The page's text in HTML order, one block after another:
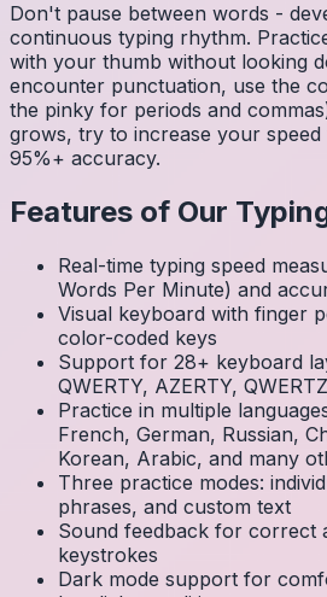
Don't pause between words -
continuous typing rhythm.
with your thumb without looking
encounter punctuation, use the
the pinky for periods and
grows, try to increase your speed
95%+ accuracy.
Features of Our
Real-time typing speed
Words Per Minute) and
Visual keyboard with finger
color-coded keys
Support for 28+ keyboard
QWERTY, AZERTY,
Practice in multiple
French, German, Russian,
Korean, Arabic, and many
Three practice modes:
phrases, and custom text
Sound feedback for correct
keystrokes
Dark mode support for